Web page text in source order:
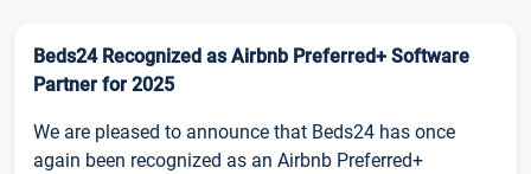
Beds24 Recognized as Airbnb Preferred+ Software
Partner for 2025
We are pleased to announce that Beds24 has once
again been recognized as an Airbnb Preferred+